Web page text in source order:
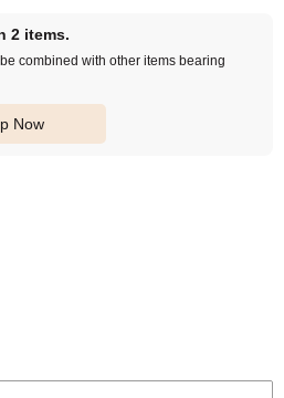
2 items.
combined with other items bearing
Now